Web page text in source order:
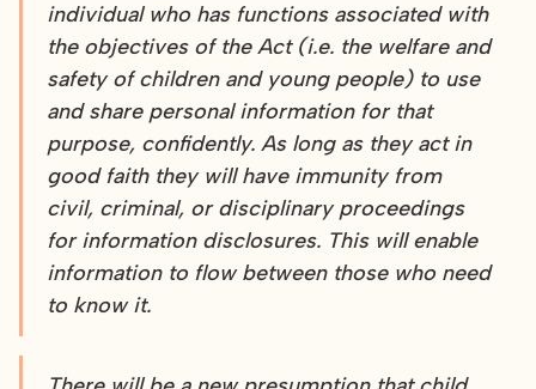
individual who has functions associated with
the objectives of the Act (i.e. the welfare and
safety of children and young people) to use
and share personal information for that
purpose, confidently. As long as they act in
good faith they will have immunity from
civil, criminal, or disciplinary proceedings
for information disclosures. This will enable
information to flow between those who need
to know it.